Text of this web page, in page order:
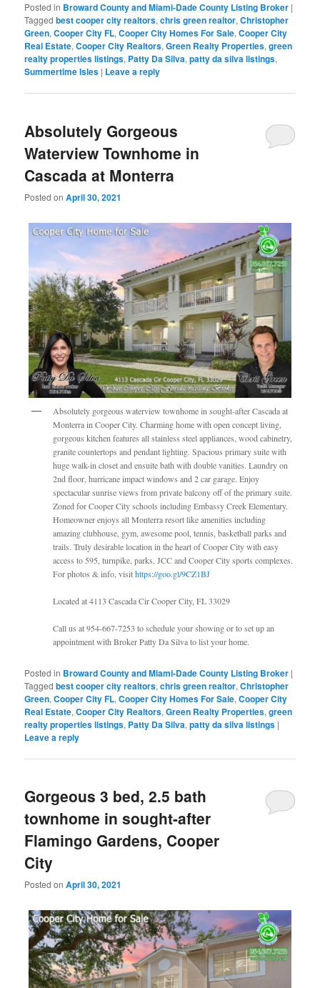
Posted in Broward County and Miami-Dade County Listing Broker |
Tagged best cooper city realtors,chris green realtor,Christopher
Green,Cooper City FL,Cooper City Homes For Sale,Cooper City
Real Estate,Cooper City Realtors,Green Realty Properties,green
realty properties listings, Patty Da Silva,patty da silva listings,
Summertime Isles | Leave a reply
Absolutely Gorgeous
Waterview Townhome in
Cascada at Monterra
Posted onApril 30, 2021
Absolutely gorgeous waterview townhome in sought-after Cascada at
Monterra in Cooper City. Charming home with open concept living,
gorgeous kitchen features all stainless steel appliances, wood cabinetry,
granite countertops and pendant lighting. Spacious primary suite with
huge walk-in closet and ensuite bath with double vanities. Laundry on
2nd floor, hurricane impact windows and 2 car garage. Enjoy
spectacular sunrise views from private balcony off of the primary suite.
Zoned for Cooper City schools including Embassy Creek Elementary.
Homeowner enjoys all Monterra resort like amenities including
amazing clubhouse, gym, awesome pool, tennis, basketball parks and
trails. Truly desirable location in the heart of Cooper City with easy
access to 595, turnpike, parks, JCC and Cooper City sports complexes.
For photos & info, visithttps://goo.gl/9CZ1BJ
Located at 4113 Cascada Cir Cooper City, FL 33029
Call us at 954-667-7253 to schedule your showing or to set up an
appointment with Broker Patty Da Silva to list your home.
Posted in Broward County and Miami-Dade County Listing Broker |
Tagged best cooper city realtors,chris green realtor,Christopher
Green,Cooper City FL,Cooper City Homes For Sale,Cooper City
Real Estate,Cooper City Realtors,Green Realty Properties,green
realty properties listings, Patty Da Silva,patty da silva listings |
Leave a reply
Gorgeous 3 bed, 2.5 bath
townhome in sought-after
Flamingo Gardens, Cooper
City
Posted onApril 30, 2021